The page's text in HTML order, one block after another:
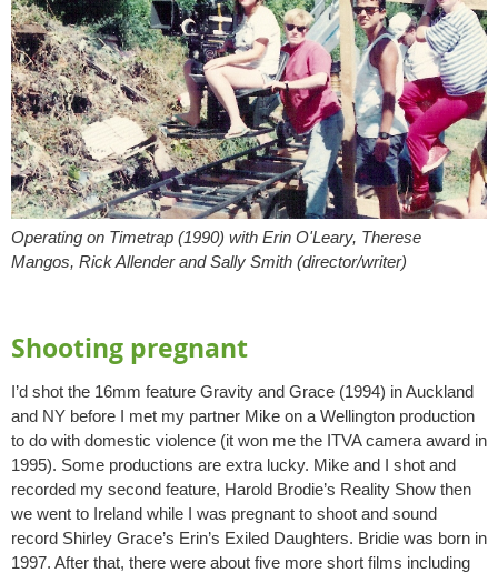
Operating on Timetrap (1990) with Erin O'Leary, Therese
Mangos, Rick Allender and Sally Smith (director/writer)
Shooting pregnant
I’d shot the 16mm feature Gravity and Grace (1994) in Auckland
and NY before I met my partner Mike on a Wellington production
to do with domestic violence (it won me the ITVA camera award in
1995). Some productions are extra lucky. Mike and I shot and
recorded my second feature, Harold Brodie’s Reality Show then
we went to Ireland while I was pregnant to shoot and sound
record Shirley Grace’s Erin’s Exiled Daughters. Bridie was born in
1997. After that, there were about five more short films including